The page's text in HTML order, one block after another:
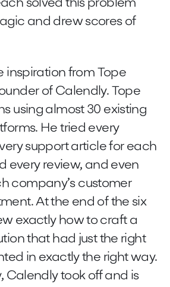
solved this problem
and drew scores of
inspiration from Tope
of Calendly. Tope
using almost 30 existing
He tried every
support article for each
every review, and even
company’s customer
At the end of the six
exactly how to craft a
that had just the right
in exactly the right way.
Calendly took off and is